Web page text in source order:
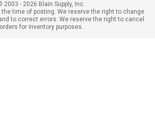
2003 - 2026 Blain Supply, Inc.
time of posting. We reserve the right to change
to correct errors. We reserve the right to cancel
orders for inventory purposes.